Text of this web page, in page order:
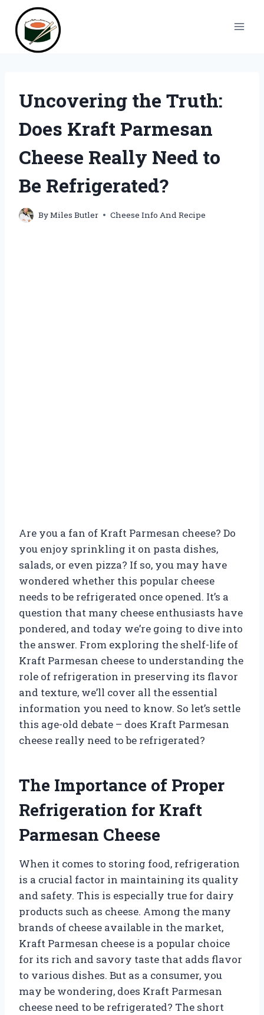
content
Uncovering the Truth:
Does Kraft Parmesan
Cheese Really Need to
Be Refrigerated?
ByMiles Butler Cheese Info And Recipe
Are you a fan of Kraft Parmesan cheese? Do
you enjoy sprinkling it on pasta dishes,
salads, or even pizza? If so, you may have
wondered whether this popular cheese
needs to be refrigerated once opened. It’s a
question that many cheese enthusiasts have
pondered, and today we’re going to dive into
the answer. From exploring the shelf-life of
Kraft Parmesan cheese to understanding the
role of refrigeration in preserving its flavor
and texture, we’ll cover all the essential
information you need to know. So let’s settle
this age-old debate – does Kraft Parmesan
cheese really need to be refrigerated?
The Importance of Proper
Refrigeration for Kraft
Parmesan Cheese
When it comes to storing food, refrigeration
is a crucial factor in maintaining its quality
and safety. This is especially true for dairy
products such as cheese. Among the many
brands of cheese available in the market,
Kraft Parmesan cheese is a popular choice
for its rich and savory taste that adds flavor
to various dishes. But as a consumer, you
may be wondering, does Kraft Parmesan
cheese need to be refrigerated? The short